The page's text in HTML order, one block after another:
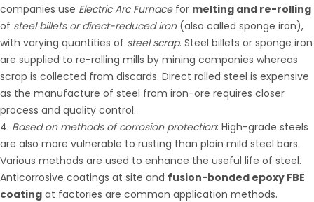
companies use Electric Arc Furnacefor melting and re-rolling
of steel billets or direct-reduced iron (also called sponge iron),
with varying quantities of steel scrap. Steel billets or sponge iron
are supplied to re-rolling mills by mining companies whereas
scrap is collected from discards. Direct rolled steel is expensive
as the manufacture of steel from iron-ore requires closer
process and quality control.
Based on methods of corrosion protection: High-grade steels
are also more vulnerable to rusting than plain mild steel bars.
Various methods are used to enhance the useful life of steel.
Anticorrosive coatings at site and fusion-bonded epoxy FBE
coating at factories are common application methods.